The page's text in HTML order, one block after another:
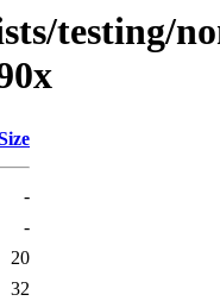
testing/
-
-
20
32